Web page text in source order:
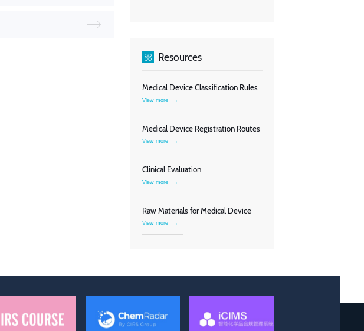
Resources
Medical Device Classification Rules
View more →
Medical Device Registration Routes
View more →
Clinical Evaluation
View more →
Raw Materials for Medical Device
View more →